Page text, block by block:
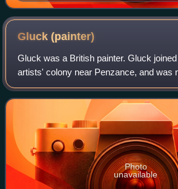
Gluck(painter)
Gluck was a British painter. Gluck
artists' colony near Penzance, and was
portraits and floral paintings, as well as
picture-frame. Gluck's relati
Photo
unavailable